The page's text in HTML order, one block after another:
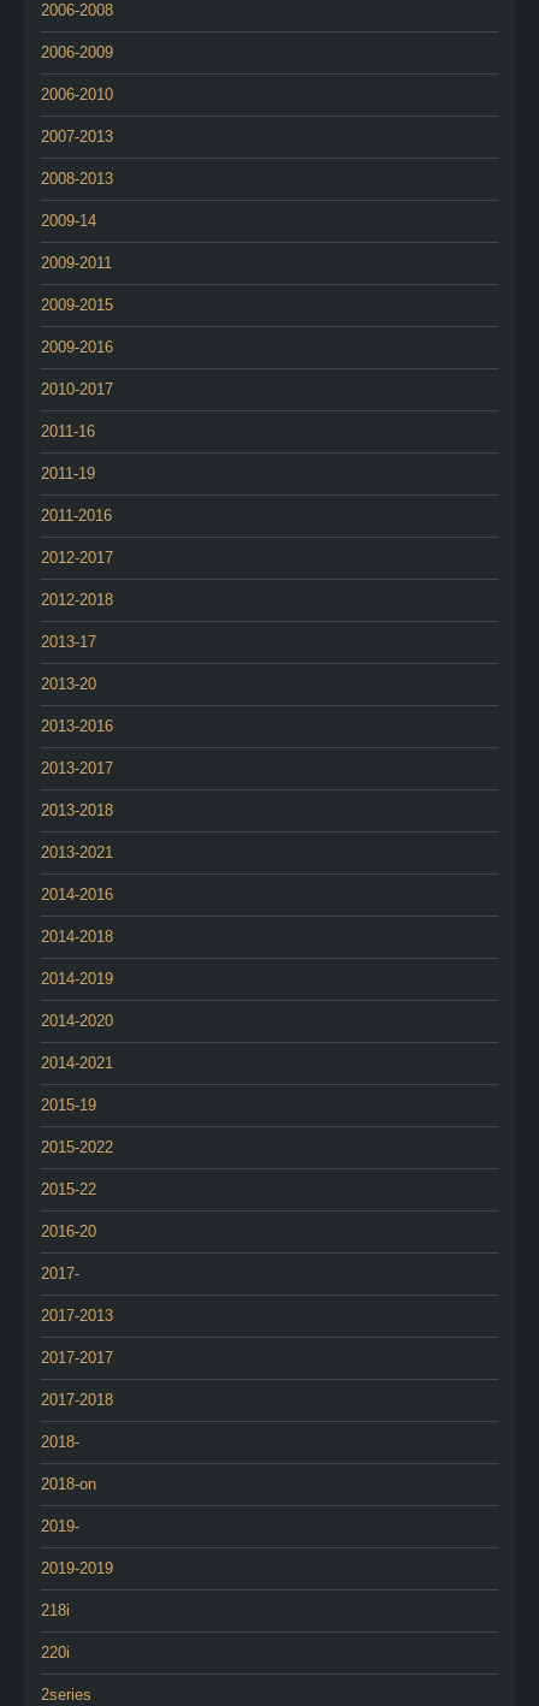
2006-2008
2006-2009
2006-2010
2007-2013
2008-2013
2009-14
2009-2011
2009-2015
2009-2016
2010-2017
2011-16
2011-19
2011-2016
2012-2017
2012-2018
2013-17
2013-20
2013-2016
2013-2017
2013-2018
2013-2021
2014-2016
2014-2018
2014-2019
2014-2020
2014-2021
2015-19
2015-2022
2015-22
2016-20
2017-
2017-2013
2017-2017
2017-2018
2018-
2018-on
2019-
2019-2019
218i
220i
2series